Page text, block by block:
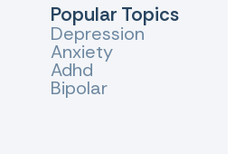
Popular Topics
Depression
Anxiety
Adhd
Bipolar